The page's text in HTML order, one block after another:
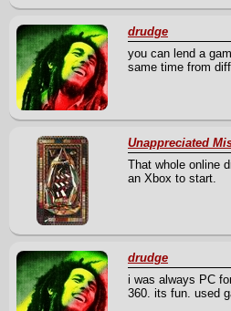
drudge
you can lend a
same time from
Unappreciated
That whole online
an Xbox to start.
drudge
i was always PC
360. its fun. used